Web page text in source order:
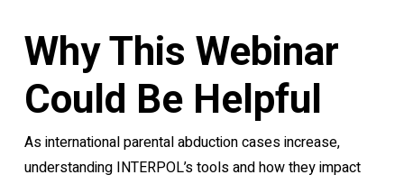
Why This Webinar
Could Be Helpful
As international parental abduction cases increase,
understanding INTERPOL’s tools and how they impact